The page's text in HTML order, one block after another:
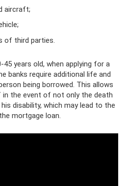
aircraft;
of third parties.
years old, when applying for a
banks require additional life and
being borrowed. This allows
the event of not only the death
disability, which may lead to the
mortgage loan.